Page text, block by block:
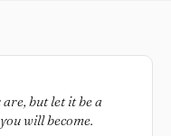
but let it be a
will become.